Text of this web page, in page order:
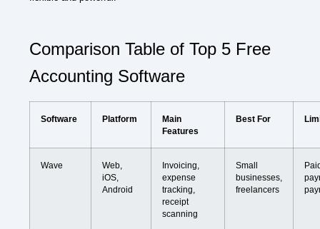
Comparison Table of Top 5 Free
Accounting Software
Software Platform
Main
Features
Best For
Wave
Web,
iOS,
Android
Invoicing,
expense
tracking,
receipt
scanning
Small
businesses,
freelancers